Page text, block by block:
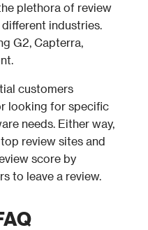
plethora of review
industries.
G2, Capterra,
customers
looking for specific
needs. Either way,
review sites and
score by
to leave a review.